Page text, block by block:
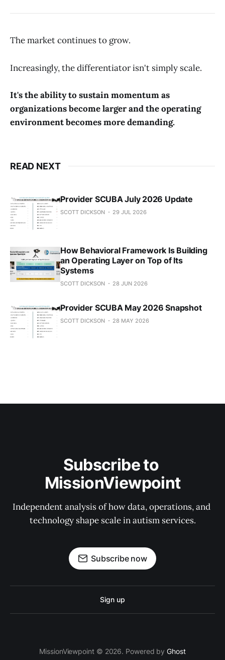
The market continues to grow.
Increasingly, the differentiator isn't simply scale.
It's the ability to sustain momentum as
organizations become larger and the operating
environment becomes more demanding.
READ NEXT
Provider SCUBA July 2026 Update
SCOTT DICKSON 29 JUL 2026
How Behavioral Framework Is Building
an Operating Layer on Top of Its
Systems
SCOTT DICKSON 28 JUN 2026
Provider SCUBA May 2026 Snapshot
SCOTT DICKSON 28 MAY 2026
Subscribe to
MissionViewpoint
Independent analysis of how data, operations, and
technology shape scale in autism services.
Subscribe now
Sign up
MissionViewpoint © 2026. Powered byGhost